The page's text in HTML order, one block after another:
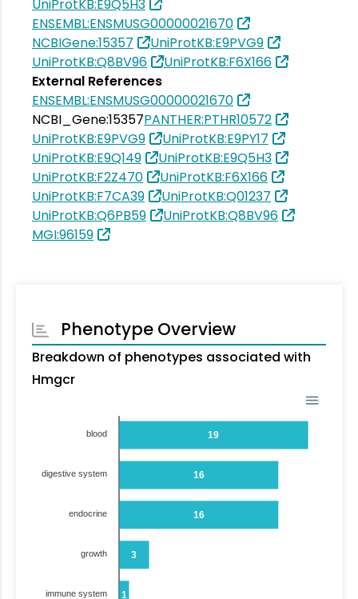
UniProtKB:E9Q5H3
ENSEMBL:ENSMUSG00000021670
NCBIGene:15357
UniProtKB:E9PVG9
UniProtKB:Q8BV96
UniProtKB:F6X166
External References
ENSEMBL:ENSMUSG00000021670
NCBI_Gene:15357PANTHER:PTHR10572
UniProtKB:E9PVG9
UniProtKB:E9PY17
UniProtKB:E9Q149
UniProtKB:E9Q5H3
UniProtKB:F2Z470
UniProtKB:F6X166
UniProtKB:F7CA39
UniProtKB:Q01237
UniProtKB:Q6PB59
UniProtKB:Q8BV96
MGI:96159
Phenotype Overview
Breakdown of phenotypes associated with
Hmgcr
19
16
16
3
1
blood
digestive system
endocrine
growth
immune system